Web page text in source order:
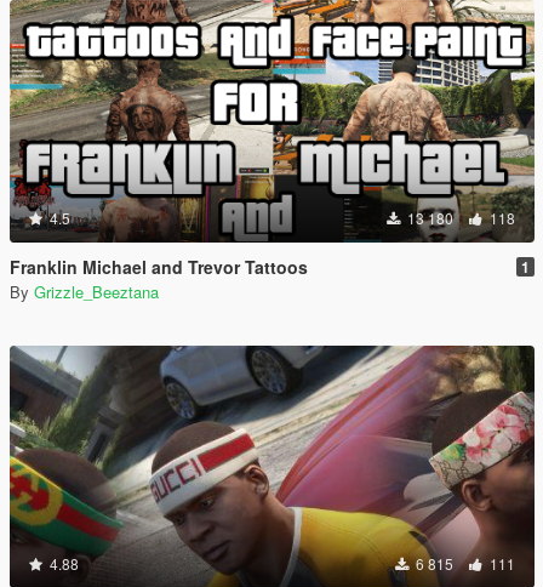
4.5 13 180 118
Franklin Michael and Trevor Tattoos 1
By Grizzle_Beeztana
4.88 6 815 111